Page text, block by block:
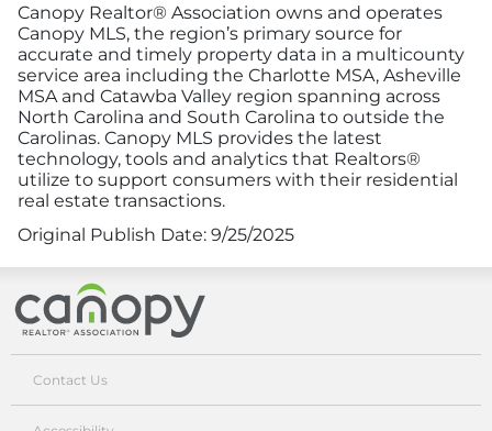
Canopy Realtor® Association owns and operates
Canopy MLS, the region’s primary source for
accurate and timely property data in a multicounty
service area including the Charlotte MSA, Asheville
MSA and Catawba Valley region spanning across
North Carolina and South Carolina to outside the
Carolinas. Canopy MLS provides the latest
technology, tools and analytics that Realtors®
utilize to support consumers with their residential
real estate transactions.
Original Publish Date: 9/25/2025
Contact Us